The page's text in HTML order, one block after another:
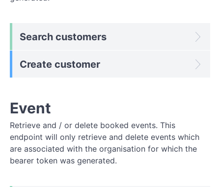
Search customers
Create customer
Event
Retrieve and / or delete booked events. This
endpoint will only retrieve and delete events which
are associated with the organisation for which the
bearer token was generated.